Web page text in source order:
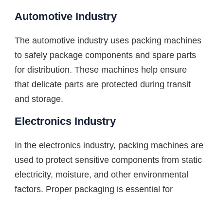
Automotive Industry
The automotive industry uses packing machines
to safely package components and spare parts
for distribution. These machines help ensure
that delicate parts are protected during transit
and storage.
Electronics Industry
In the electronics industry, packing machines are
used to protect sensitive components from static
electricity, moisture, and other environmental
factors. Proper packaging is essential for